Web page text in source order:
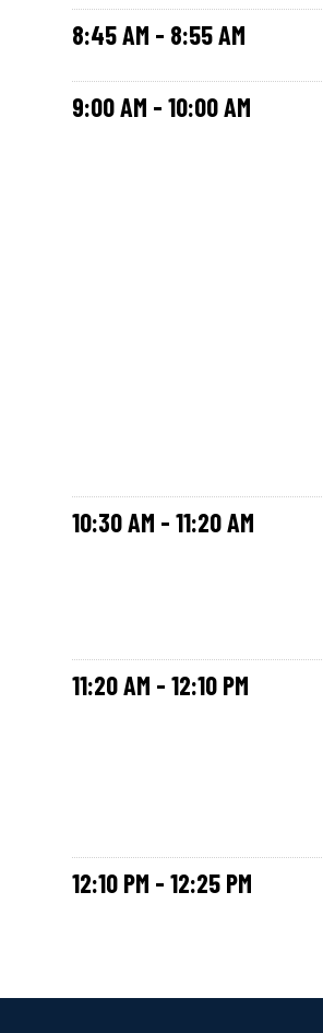
8:45 AM - 8:55 AM
9:00 AM - 10:00 AM
10:30 AM - 11:20 AM
11:20 AM - 12:10 PM
12:10 PM - 12:25 PM